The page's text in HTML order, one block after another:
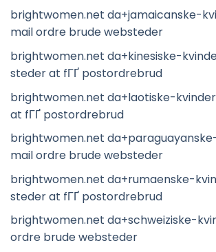
brightwomen.net da+jamaicanske-
mail ordre brude websteder
brightwomen.net da+kinesiske-
steder at fГҐ postordrebrud
brightwomen.net da+laotiske-
at fГҐ postordrebrud
brightwomen.net
mail ordre brude websteder
brightwomen.net da+rumaenske-
steder at fГҐ postordrebrud
brightwomen.net da+schweiziske-
ordre brude websteder